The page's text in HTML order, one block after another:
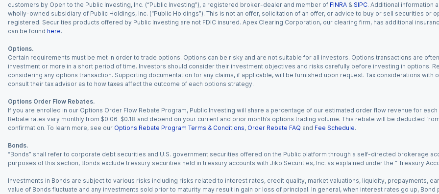
customers by Open to the Public Investing, Inc. (“Public Investing”), a registered broker-dealer and member of FINRA & SIPC. Additional information
wholly-owned subsidiary of Public Holdings, Inc. (“Public Holdings”). This is not an offer, solicitation of an offer, or advice to buy or sell securities
registered. Securities products offered by Public Investing are not FDIC insured. Apex Clearing Corporation, our clearing firm, has additional
can be found here.
Options.
Certain requirements must be met in order to trade options. Options can be risky and are not suitable for all investors. Options transactions are
investment or more in a short period of time. Investors should consider their investment objectives and risks carefully before investing in options.
considering any options transaction. Supporting documentation for any claims, if applicable, will be furnished upon request. Tax considerations
consult their tax advisor as to how taxes affect the outcome of each options strategy.
Options Order Flow Rebates.
If you are enrolled in our Options Order Flow Rebate Program, Public Investing will share a percentage of our estimated order flow revenue for
Rebate rates vary monthly from $0.06-$0.18 and depend on your current and prior month’s options trading volume. This rebate will be deducted
confirmation. To learn more, see our Options Rebate Program Terms & Conditions, Order Rebate FAQ and Fee Schedule.
Bonds.
“Bonds” shall refer to corporate debt securities and U.S. government securities offered on the Public platform through a self-directed brokerage
purposes of this section, Bonds exclude treasury securities held in treasury accounts with Jiko Securities, Inc. as explained under the “ Treasury
Investments in Bonds are subject to various risks including risks related to interest rates, credit quality, market valuations, liquidity, prepayments,
value of Bonds fluctuate and any investments sold prior to maturity may result in gain or loss of principal. In general, when interest rates go up,